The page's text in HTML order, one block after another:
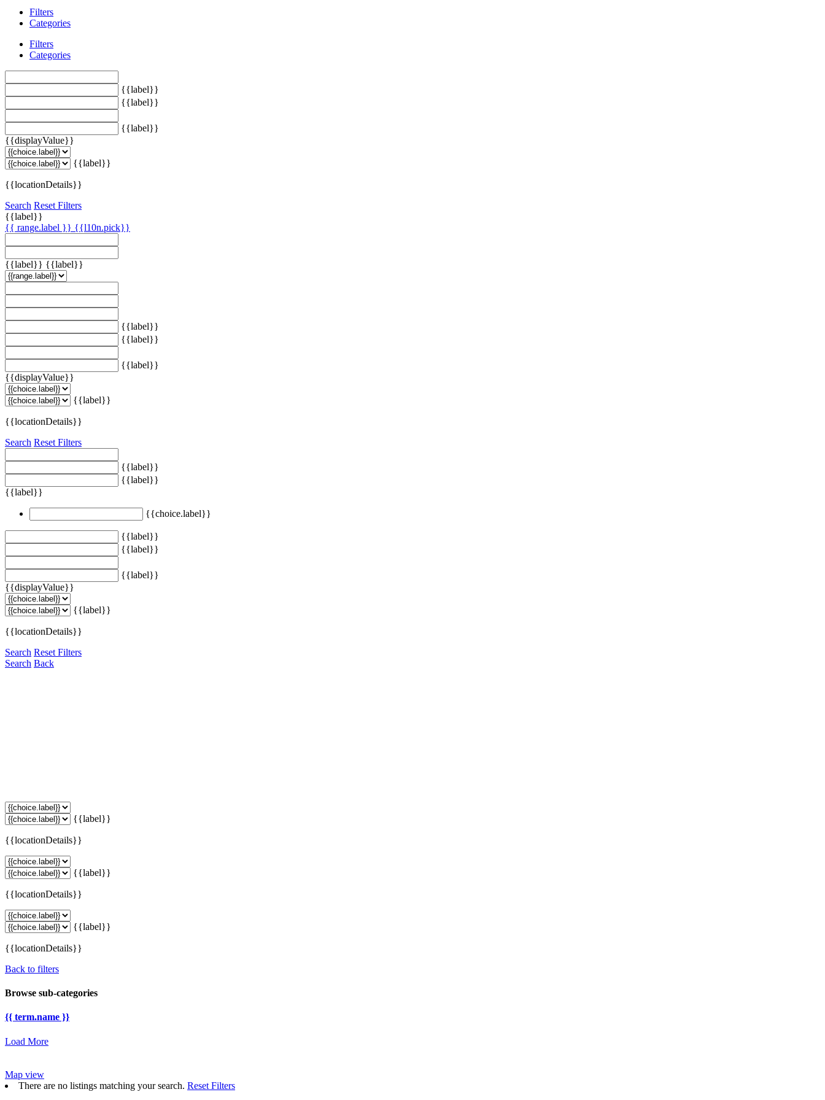
Filters
Categories
Filters
Categories
{{label}}
{{label}}
{{label}}
{{displayValue}}
{{label}}
{{locationDetails}}
Search Reset Filters
{{label}}
{{ range.label }} {{l10n.pick}}
{{label}} {{label}}
{{label}}
{{label}}
{{label}}
{{displayValue}}
{{label}}
{{locationDetails}}
Search Reset Filters
{{label}}
{{label}}
{{label}}
{{choice.label}}
{{label}}
{{label}}
{{label}}
{{displayValue}}
{{label}}
{{locationDetails}}
Search Reset Filters
Search Back
{{label}}
{{locationDetails}}
{{label}}
{{locationDetails}}
{{label}}
{{locationDetails}}
Back to filters
Browse sub-categories
{{ term.name }}
Load More
Map view
There are no listings matching your search. Reset Filters